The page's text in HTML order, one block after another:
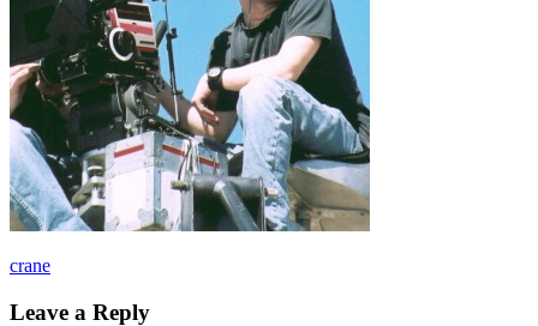
Post
navigation
crane
Leave a Reply